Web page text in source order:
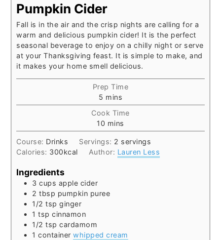
Pumpkin Cider
Fall is in the air and the crisp nights are calling for a
warm and delicious pumpkin cider! It is the perfect
seasonal beverage to enjoy on a chilly night or serve
at your Thanksgiving feast. It is simple to make, and
it makes your home smell delicious.
Prep Time
5 minutes
mins
Cook Time
10 minutes
mins
Course: Drinks Servings: 2 servings
Calories: 300kcal Author: Lauren Less
Ingredients
3 cups apple cider
2 tbsp pumpkin puree
1/2 tsp ginger
1 tsp cinnamon
1/2 tsp cardamom
1 container whipped cream